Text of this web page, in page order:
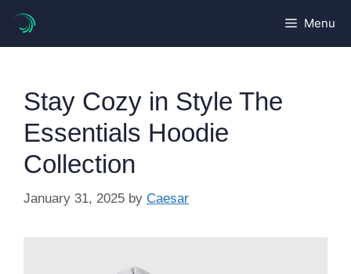
content
Menu
Stay Cozy in Style The
Essentials Hoodie
Collection
January 31, 2025 by Caesar